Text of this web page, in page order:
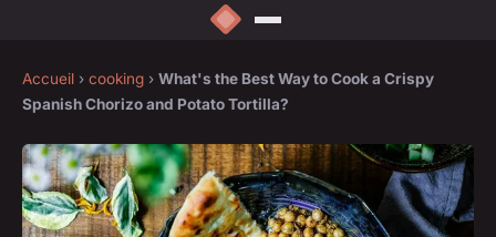
Accueil › cooking › What's the Best Way to Cook a Crispy
Spanish Chorizo and Potato Tortilla?